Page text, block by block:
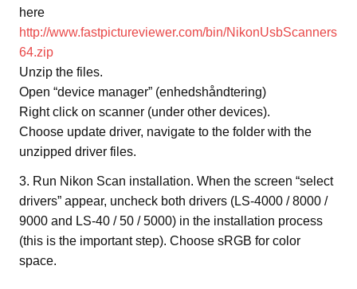
here
http://www.fastpictureviewer.com/bin/NikonUsbScanners
64.zip
Unzip the files.
Open “device manager” (enhedshåndtering)
Right click on scanner (under other devices).
Choose update driver, navigate to the folder with the
unzipped driver files.
3. Run Nikon Scan installation. When the screen “select
drivers” appear, uncheck both drivers (LS-4000 / 8000 /
9000 and LS-40 / 50 / 5000) in the installation process
(this is the important step). Choose sRGB for color
space.